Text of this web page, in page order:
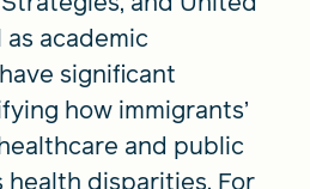
as academic
significant
how immigrants’
and public
disparities. For